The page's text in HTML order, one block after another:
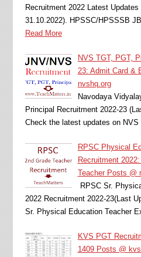
Recruitment 2022 Latest
31.10.2022). HPSSC/HPSSSB
Read More
NVS TGT, PGT,
23: Admit Card &
nvshq.org
Navodaya
Principal Recruitment 2022-23
Check the latest updates on
RPSC Physical
Recruitment
Teacher Posts @
RPSC Sr.
2022 Recruitment 2022-23(Last
Sr. Physical Education Teacher
KVS PGT
1409 Posts @